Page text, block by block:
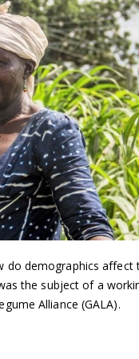
do demographics
the subject of a
Alliance (GALA).